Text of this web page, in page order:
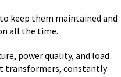
keep them maintained and
all the time.
power quality, and load
transformers, constantly